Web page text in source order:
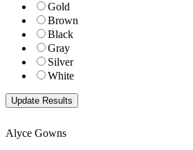
Gold
Brown
Black
Gray
Silver
White
Alyce Gowns